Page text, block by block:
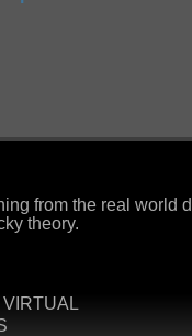
from the real world
theory.